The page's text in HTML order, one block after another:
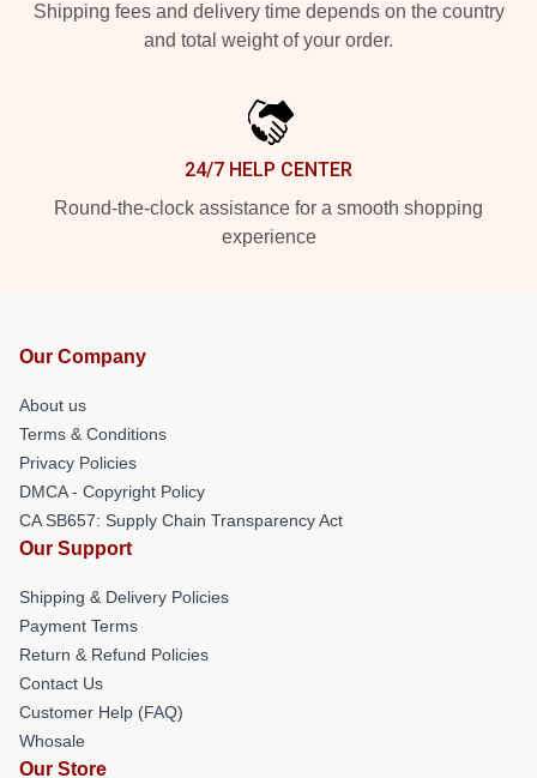
Shipping fees and delivery time depends on the country
and total weight of your order.
24/7 HELP CENTER
Round-the-clock assistance for a smooth shopping
experience
Our Company
About us
Terms & Conditions
Privacy Policies
DMCA - Copyright Policy
CA SB657: Supply Chain Transparency Act
Our Support
Shipping & Delivery Policies
Payment Terms
Return & Refund Policies
Contact Us
Customer Help (FAQ)
Whosale
Our Store